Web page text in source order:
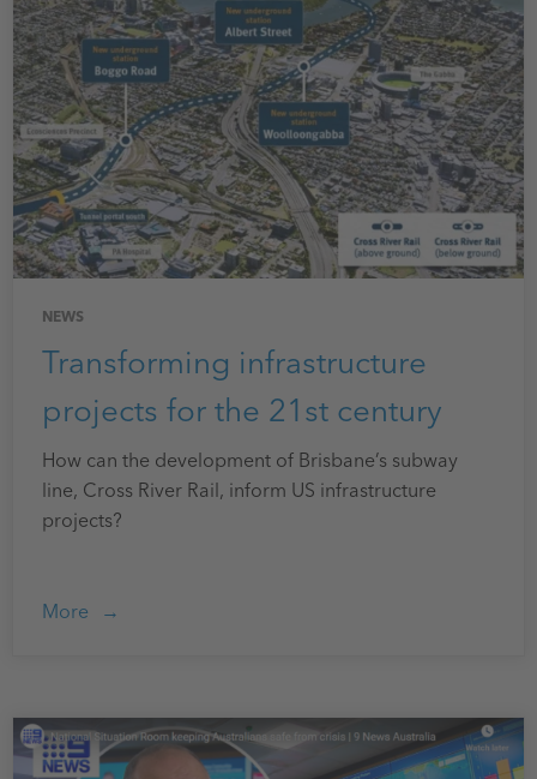
NEWS
Transforming infrastructure
projects for the 21st century
How can the development of Brisbane’s subway
line, Cross River Rail, inform US infrastructure
projects?
More